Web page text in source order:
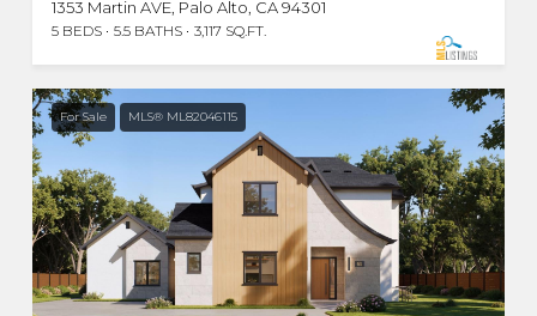
1353 Martin AVE, Palo Alto, CA 94301
5 BEDS 5.5 BATHS 3,117 SQ.FT.
For Sale MLS® ML82046115